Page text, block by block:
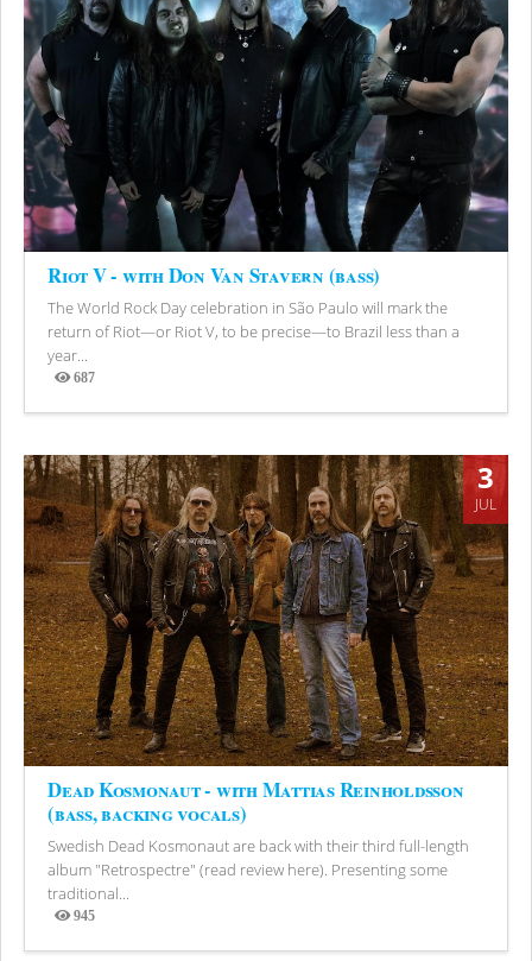
Riot V - with Don Van Stavern (bass)
The World Rock Day celebration in São Paulo will mark the
return of Riot—or Riot V, to be precise—to Brazil less than a
year...
687
Views
3
JUL
Dead Kosmonaut - with Mattias Reinholdsson
(bass, backing vocals)
Swedish Dead Kosmonaut are back with their third full-length
album "Retrospectre" (read review here). Presenting some
traditional...
945
Views